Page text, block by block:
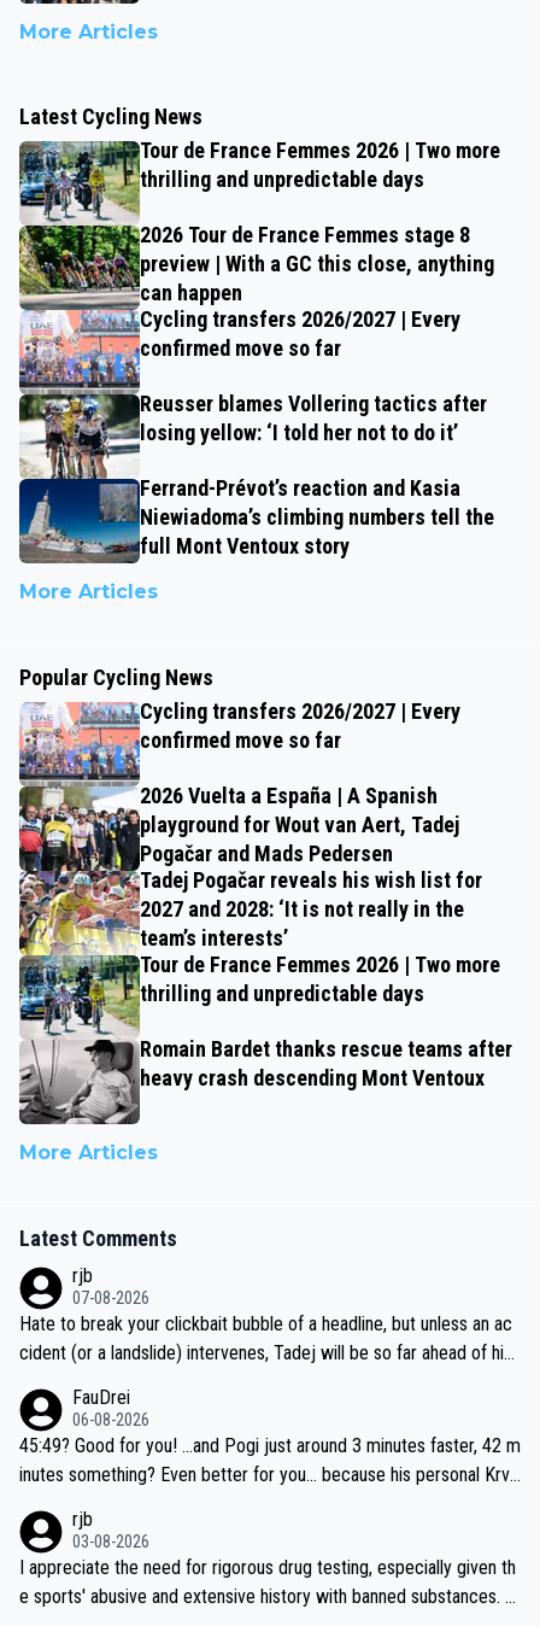
More Articles
Latest Cycling News
Tour de France Femmes 2026 | Two more
thrilling and unpredictable days
2026 Tour de France Femmes stage 8
preview | With a GC this close, anything
can happen
Cycling transfers 2026/2027 | Every
confirmed move so far
Reusser blames Vollering tactics after
losing yellow: ‘I told her not to do it’
Ferrand-Prévot’s reaction and Kasia
Niewiadoma’s climbing numbers tell the
full Mont Ventoux story
More Articles
Popular Cycling News
Cycling transfers 2026/2027 | Every
confirmed move so far
2026 Vuelta a España | A Spanish
playground for Wout van Aert, Tadej
Pogačar and Mads Pedersen
Tadej Pogačar reveals his wish list for
2027 and 2028: ‘It is not really in the
team’s interests’
Tour de France Femmes 2026 | Two more
thrilling and unpredictable days
Romain Bardet thanks rescue teams after
heavy crash descending Mont Ventoux
More Articles
Latest Comments
rjb
07-08-2026
Hate to break your clickbait bubble of a headline, but unless an ac
cident (or a landslide) intervenes, Tadej will be so far ahead of his
be coasting to the finish line, saving his energy for the Worlds. But
if he decides to take on the climbs, for the utterchallenge, then h
e'll do so at the head of the pack, as far ahead as he wants to be.
FauDrei
06-08-2026
45:49? Good for you! ...and Pogi just around 3 minutes faster, 42 m
inutes something? Even better for you... because his personal Krva
rjb
03-08-2026
I appreciate the need for rigorous drug testing, especially given th
e sports' abusive and extensive history with banned substances. B